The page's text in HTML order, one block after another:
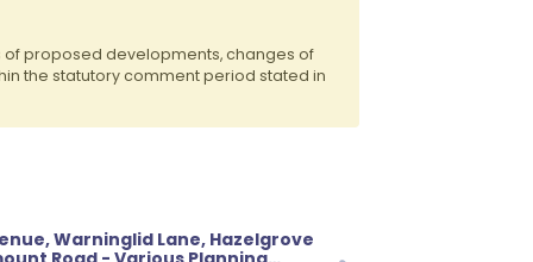
of proposed developments, changes of
the statutory comment period stated in
Warninglid Lane, Hazelgrove